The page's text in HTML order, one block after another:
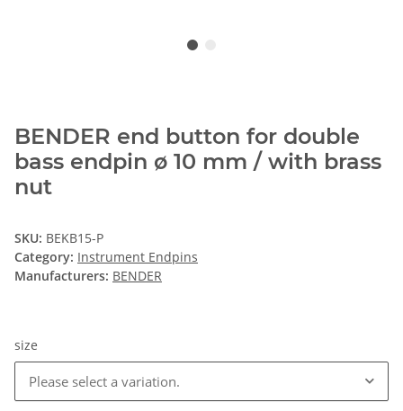
BENDER end button for double
bass endpin ø 10 mm / with brass
nut
SKU: BEKB15-P
Category: Instrument Endpins
Manufacturers: BENDER
size
Please select a variation.